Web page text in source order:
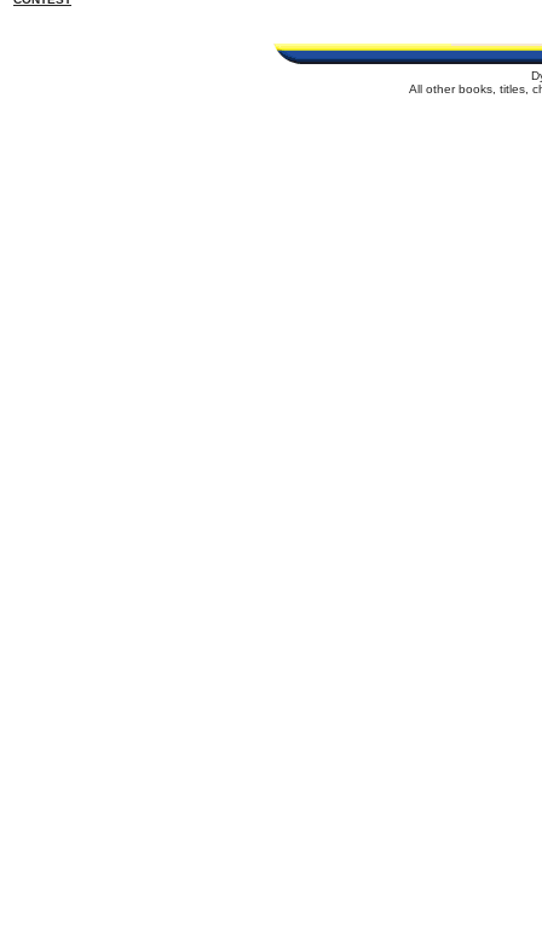
All other books, titles,